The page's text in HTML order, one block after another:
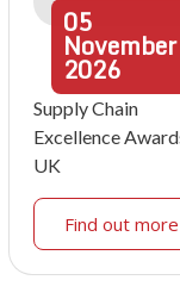
05
November
2026
Supply Chain
Excellence
UK
Find out more